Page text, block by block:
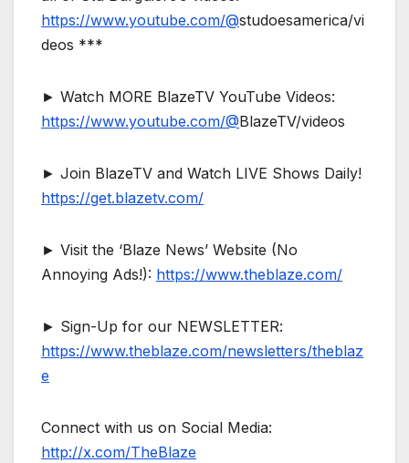
https://www.youtube.com/@studoesamerica/vi
deos ***
► Watch MORE BlazeTV YouTube Videos:
https://www.youtube.com/@BlazeTV/videos
► Join BlazeTV and Watch LIVE Shows Daily!
https://get.blazetv.com/
► Visit the ‘Blaze News’ Website (No
Annoying Ads!): https://www.theblaze.com/
► Sign-Up for our NEWSLETTER:
https://www.theblaze.com/newsletters/theblaz
e
Connect with us on Social Media:
http://x.com/TheBlaze